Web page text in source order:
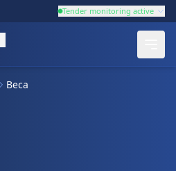
Tender monitoring active
Beca